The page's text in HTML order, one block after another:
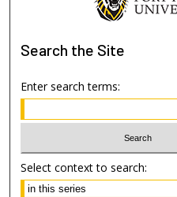
Search the Site
Enter search terms:
Select context to search: